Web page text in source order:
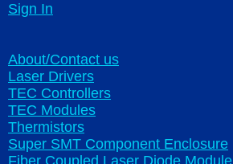
Sign In
About/Contact us
Laser Drivers
TEC Controllers
TEC Modules
Thermistors
Super SMT Component Enclosure
Fiber Coupled Laser Diode Module